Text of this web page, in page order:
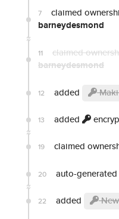
7 claimed
barneydesmond
11 claimed
barneydesmond
12 added
13 added
19 claimed
20 auto-
22 added